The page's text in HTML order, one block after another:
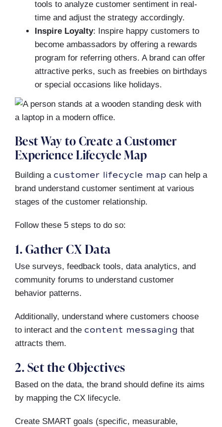
tools to analyze customer sentiment in real-
time and adjust the strategy accordingly.
Inspire Loyalty: Inspire happy customers to
become ambassadors by offering a rewards
program for referring others. A brand can offer
attractive perks, such as freebies on birthdays
or special occasions like holidays.
Best Way to Create a Customer
Experience Lifecycle Map
Building a customer lifecycle map can help a
brand understand customer sentiment at various
stages of the customer relationship.
Follow these 5 steps to do so:
1. Gather CX Data
Use surveys, feedback tools, data analytics, and
community forums to understand customer
behavior patterns.
Additionally, understand where customers choose
to interact and the content messaging that
attracts them.
2. Set the Objectives
Based on the data, the brand should define its aims
by mapping the CX lifecycle.
Create SMART goals (specific, measurable,